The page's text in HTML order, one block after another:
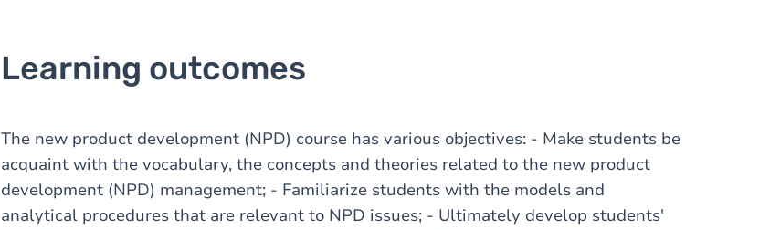
Learning outcomes
The new product development (NPD) course has various objectives: - Make students be
acquaint with the vocabulary, the concepts and theories related to the new product
development (NPD) management; - Familiarize students with the models and
analytical procedures that are relevant to NPD issues; - Ultimately develop students'